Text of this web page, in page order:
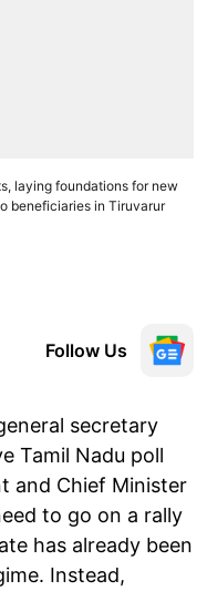
laying foundations for new
beneficiaries in Tiruvarur
Follow Us
secretary
Tamil Nadu poll
and Chief Minister
to go on a rally
has already been
Instead,